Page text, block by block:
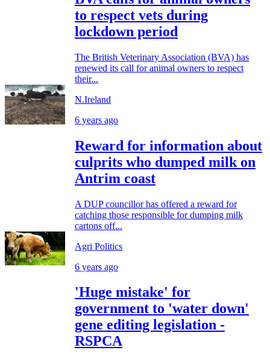
to respect vets during
lockdown period
The British Veterinary Association (BVA) has
renewed its call for animal owners to respect
their...
N.Ireland
6 years ago
Reward for information about
culprits who dumped milk on
Antrim coast
A DUP councillor has offered a reward for
catching those responsible for dumping milk
cartons off...
Agri Politics
6 years ago
'Huge mistake' for
government to 'water down'
gene editing legislation -
RSPCA